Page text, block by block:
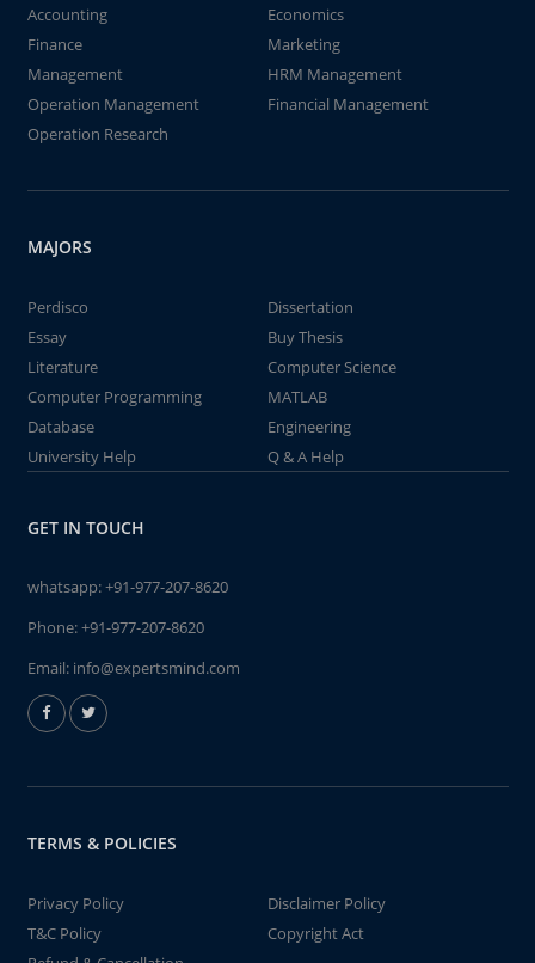
Accounting
Economics
Finance
Marketing
Management
HRM Management
Operation Management
Financial Management
Operation Research
MAJORS
Perdisco
Dissertation
Essay
Buy Thesis
Literature
Computer Science
Computer Programming
MATLAB
Database
Engineering
University Help
Q & A Help
GET IN TOUCH
whatsapp:+91-977-207-8620
Phone:+91-977-207-8620
Email: info@expertsmind.com
TERMS & POLICIES
Privacy Policy
Disclaimer Policy
T&C Policy
Copyright Act